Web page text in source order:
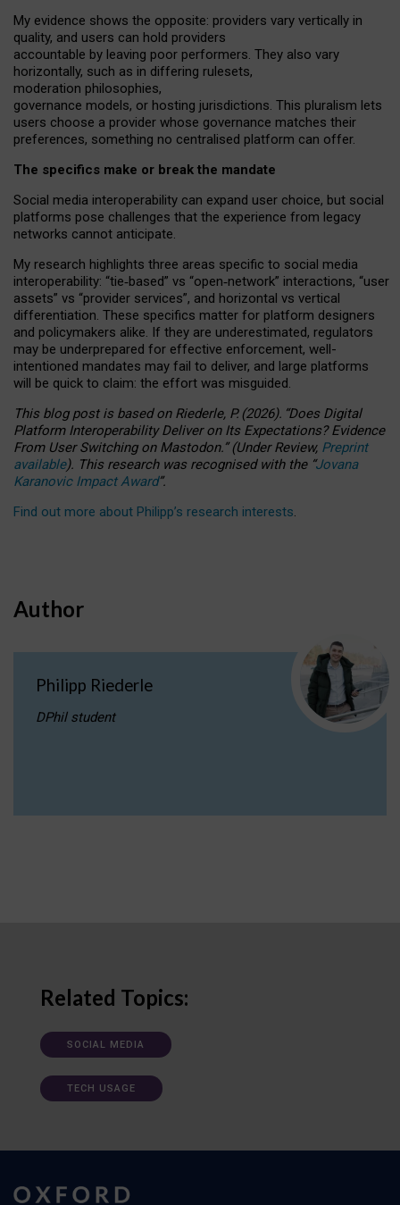
My evidence shows the opposite: providers vary vertically in
quality, and users can hold providers
accountable by leaving poor performers. They also vary
horizontally, such as in differing rulesets,
moderation philosophies,
governance models, or hosting jurisdictions. This pluralism lets
users choose a provider whose governance matches their
preferences, something no centralised platform can offer.
The specifics make or break the mandate
Social media interoperability can expand user choice, but social
platforms pose challenges that the experience from legacy
networks cannot anticipate.
My research highlights three areas specific to social media
interoperability: “tie‑based” vs “open‑network” interactions, “user
assets” vs “provider services”, and horizontal vs vertical
differentiation. These specifics matter for platform designers
and policymakers alike. If they are underestimated, regulators
may be underprepared for effective enforcement, well-
intentioned mandates may fail to deliver, and large platforms
will be quick to claim: the effort was misguided.
This blog post is basedonRiederle, P. (2026). “Does Digital
Platform Interoperability Deliver on Its Expectations? Evidence
From User Switching on Mastodon.”(UnderReview, Preprint
available). This research was recognised with the “Jovana
Karanovic Impact Award”.
Find out more about Philipp’s research interests.
Author
Philipp Riederle
DPhil student
Related Topics:
SOCIAL MEDIA
TECH USAGE